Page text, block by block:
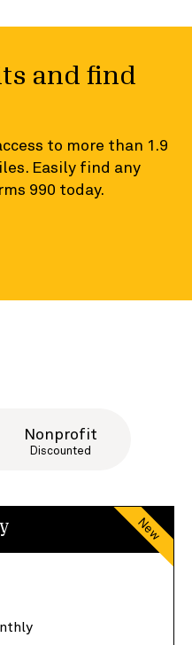
and find
to more than 1.9
Easily find any
990 today.
Nonprofit
Discounted
New